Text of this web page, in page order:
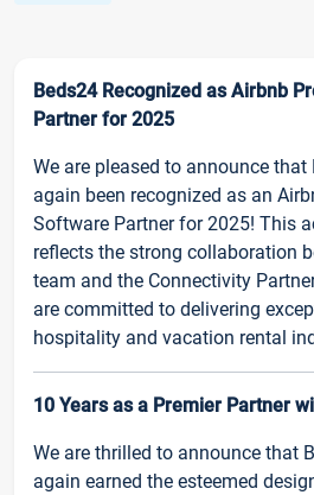
Beds24 Recognized as Airbnb
Partner for 2025
We are pleased to announce that
again been recognized as an
Software Partner for 2025! This
reflects the strong collaboration
team and the Connectivity
are committed to delivering
hospitality and vacation rental
10 Years as a Premier Partner
We are thrilled to announce that
again earned the esteemed